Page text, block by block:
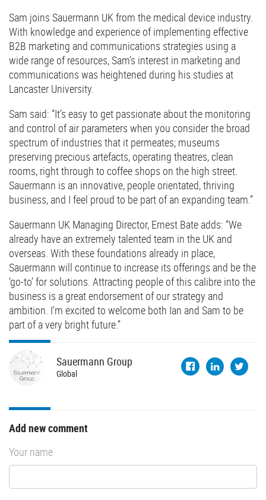
Sam joins Sauermann UK from the medical device industry.
With knowledge and experience of implementing effective
B2B marketing and communications strategies using a
wide range of resources, Sam’s interest in marketing and
communications was heightened during his studies at
Lancaster University.
Sam said: “It’s easy to get passionate about the monitoring
and control of air parameters when you consider the broad
spectrum of industries that it permeates; museums
preserving precious artefacts, operating theatres, clean
rooms, right through to coffee shops on the high street.
Sauermann is an innovative, people orientated, thriving
business, and I feel proud to be part of an expanding team.”
Sauermann UK Managing Director, Ernest Bate adds: “We
already have an extremely talented team in the UK and
overseas. With these foundations already in place,
Sauermann will continue to increase its offerings and be the
‘go-to’ for solutions. Attracting people of this calibre into the
business is a great endorsement of our strategy and
ambition. I’m excited to welcome both Ian and Sam to be
part of a very bright future.”
Sauermann Group
Global
Add new comment
Your name